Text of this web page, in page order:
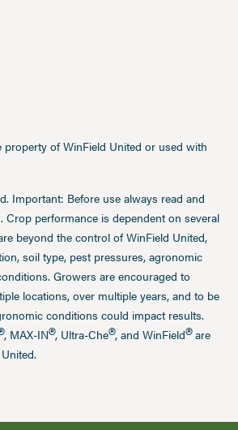
property of WinField United or used with
Important: Before use always read and
Crop performance is dependent on several
beyond the control of WinField United,
soil type, pest pressures, agronomic
Growers are encouraged to
locations, over multiple years, and to be
conditions could impact results.
, MAX-IN®, Ultra-Che®, and WinField®are